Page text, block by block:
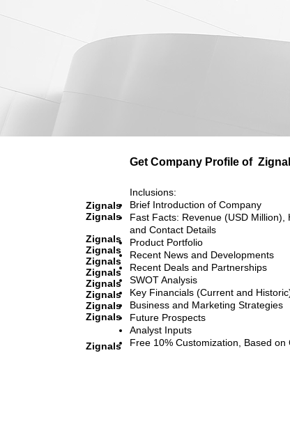
Get Company Profile of
Zignals
Zignals
Zignals
Zignals
Zignals
Zignals
Zignals
Zignals
Zignals
Zignals
Zignals
Inclusions:
Brief Introduction of Company
Fast Facts: Revenue (USD
and Contact Details
Product Portfolio
Recent News and Developments
Recent Deals and Partnerships
SWOT Analysis
Key Financials (Current and
Business and Marketing Strategies
Future Prospects
Analyst Inputs
Free 10% Customization, Based on